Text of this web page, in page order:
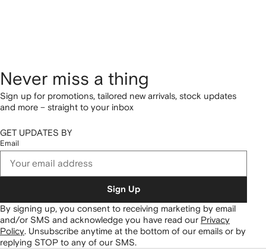
Never miss a thing
Sign up for promotions, tailored new arrivals, stock updates
and more – straight to your inbox
GET UPDATES BY
Email
Sign Up
By signing up, you consent to receiving marketing by email
and/or SMS and acknowledge you have read our Privacy
Policy Unsubscribe anytime at the bottom of our emails or by
replying STOP to any of our SMS.